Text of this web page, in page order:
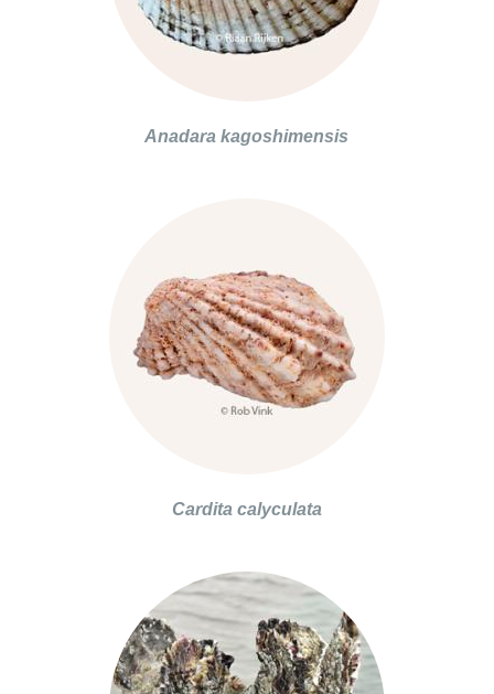
Anadara kagoshimensis
Cardita calyculata